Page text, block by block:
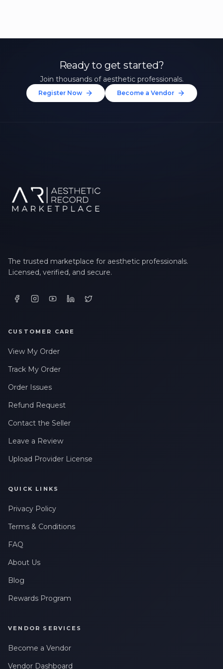
Ready to get started?
Join thousands of aesthetic professionals.
Register Now Become a Vendor
The trusted marketplace for aesthetic professionals.
Licensed, verified, and secure.
CUSTOMER CARE
View My Order
Track My Order
Order Issues
Refund Request
Contact the Seller
Leave a Review
Upload Provider License
QUICK LINKS
Privacy Policy
Terms & Conditions
FAQ
About Us
Blog
Rewards Program
VENDOR SERVICES
Become a Vendor
Vendor Dashboard